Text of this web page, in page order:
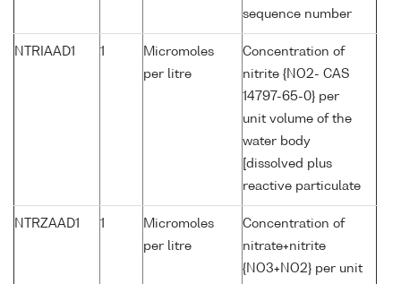
sequence number
NTRIAAD1 1
Micromoles
per litre
Concentration of
nitrite {NO2- CAS
14797-65-0} per
unit volume of the
water body
[dissolved plus
reactive particulate
NTRZAAD1 1
Micromoles
per litre
Concentration of
nitrate+nitrite
{NO3+NO2} per unit